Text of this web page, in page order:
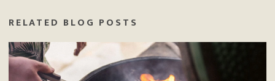
RELATED BLOG POSTS